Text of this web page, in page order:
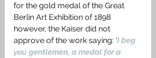
for the gold medal of the Great
Berlin Art Exhibition of 1898
however, the Kaiser did not
approve of the work saying: ‘I beg
you gentlemen, a medal for a